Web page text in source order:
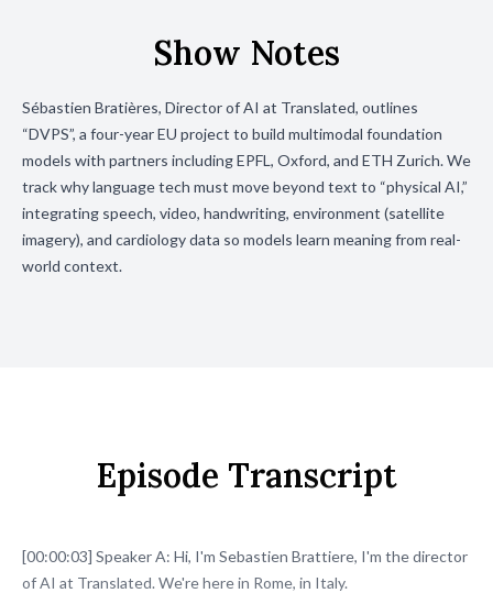
Show Notes
Sébastien Bratières, Director of AI at Translated, outlines
“DVPS”, a four-year EU project to build multimodal foundation
models with partners including EPFL, Oxford, and ETH Zurich. We
track why language tech must move beyond text to “physical AI,”
integrating speech, video, handwriting, environment (satellite
imagery), and cardiology data so models learn meaning from real-
world context.
Episode Transcript